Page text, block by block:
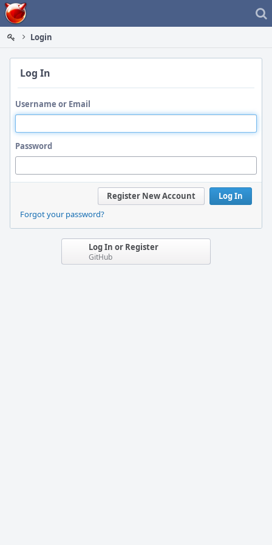
Home
Login
Log In
Username or Email
Password
Log In
Register New Account
Forgot your password?
Log In or Register
GitHub